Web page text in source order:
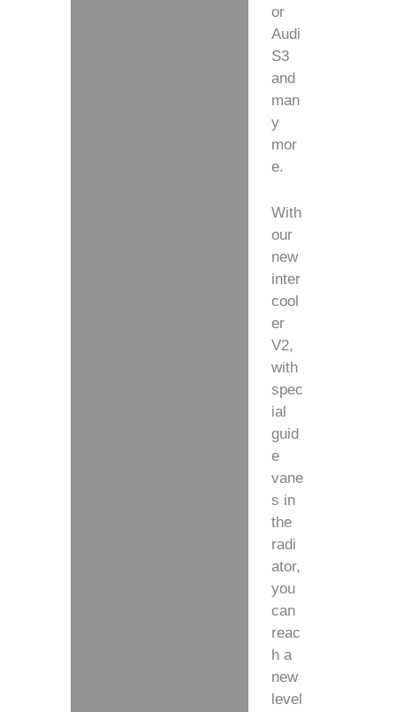
or
Audi
S3
and
man
y
mor
e.
With
our
new
inter
cool
er
V2,
with
spec
ial
guid
e
vane
s in
the
radi
ator,
you
can
reac
h a
new
level